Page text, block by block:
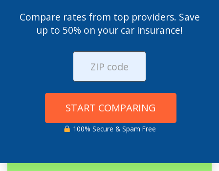
Compare rates from top providers. Save
up to 50% on your car insurance!
START COMPARING
100% Secure & Spam Free